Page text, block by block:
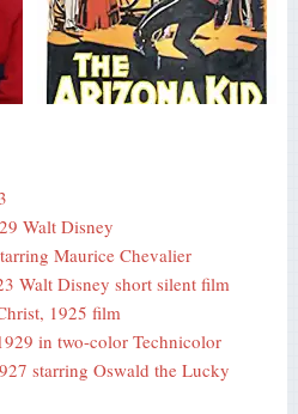
Walt Disney
Maurice Chevalier
Walt Disney short silent film
1925 film
in two-color Technicolor
starring Oswald the Lucky